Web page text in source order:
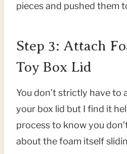
pieces and pushed them
Step 3: Attach
Toy Box Lid
You don’t strictly have
your box lid but I find it
process to know you
about the foam itself